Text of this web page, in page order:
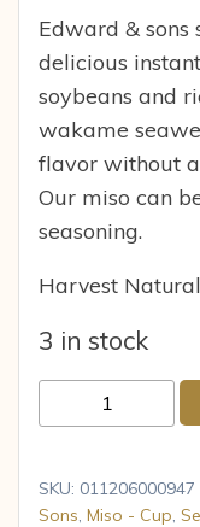
Edward & sons
delicious
soybeans and
wakame
flavor without
Our miso can
seasoning.
Harvest
3 in stock
Cup
with
Seaweed,
SKU: 011206000947
Sons, Miso - Cup,